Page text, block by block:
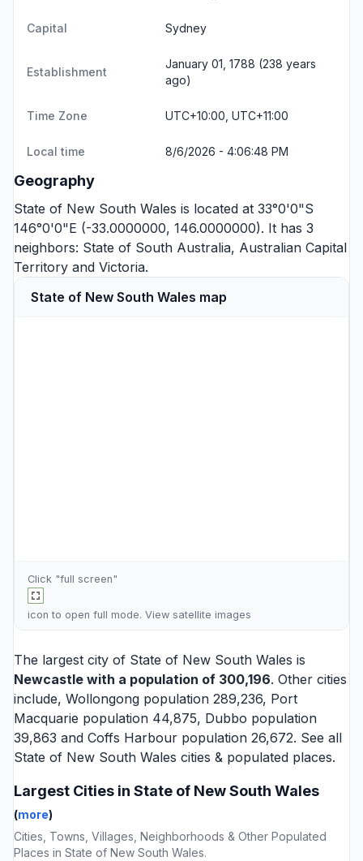
Capital Sydney
Establishment
January 01, 1788 (238 years
ago)
Time Zone UTC+10:00, UTC+11:00
Local time 8/6/2026 - 4:06:49 PM
Geography
State of New South Wales is located at 33°0'0"S
146°0'0"E (-33.0000000, 146.0000000). It has 3
neighbors: State of South Australia, Australian Capital
Territory and Victoria.
State of New South Wales map
Click "full screen"
icon to open full mode. View satellite images
The largest city of State of New South Wales is
Newcastle with a population of 300,196. Other cities
include, Wollongong population 289,236, Port
Macquarie population 44,875, Dubbo population
39,863 and Coffs Harbour population 26,672. See all
State of New South Wales cities & populated places.
Largest Cities in State of New South Wales
(more)
Cities, Towns, Villages, Neighborhoods & Other Populated
Places in State of New South Wales.